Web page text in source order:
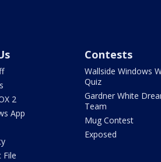
2
App
File
Contests
Wallside Windows
Quiz
Gardner White
Team
Mug Contest
Exposed